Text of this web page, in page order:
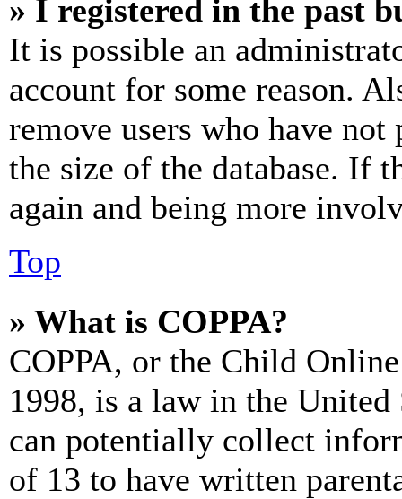
» I registered in the past
It is possible an
account for some reason.
remove users who have
the size of the database. If
again and being more
Top
» What is COPPA?
COPPA, or the Child
1998, is a law in the
can potentially collect
of 13 to have written